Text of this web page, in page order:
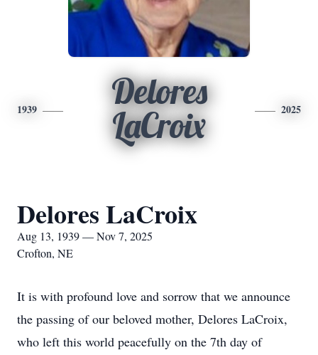
1939
Delores
LaCroix
2025
Delores LaCroix
Aug 13, 1939 — Nov 7, 2025
Crofton, NE
It is with profound love and sorrow that we announce
the passing of our beloved mother, Delores LaCroix,
who left this world peacefully on the 7th day of